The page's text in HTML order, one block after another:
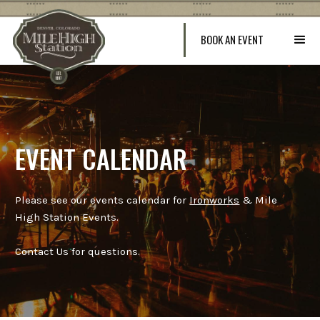
BOOK AN EVENT
EVENT CALENDAR
Please see our events calendar forIronworks & Mile
High Station Events.
Contact Us for questions.